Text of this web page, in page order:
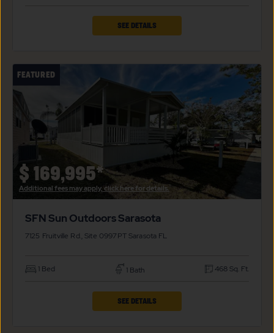
SEE DETAILS
OUTDOORS
SARASOTA
PROPERTY
DETAILS
FEATURED
$ 169,995*
Additional fees may apply, click here for details.
SFN Sun Outdoors Sarasota
7125 Fruitville Rd., Site 0997PTSarasota FL
1 Bed 1 Bath 468 Sq. Ft.
SEE DETAILS